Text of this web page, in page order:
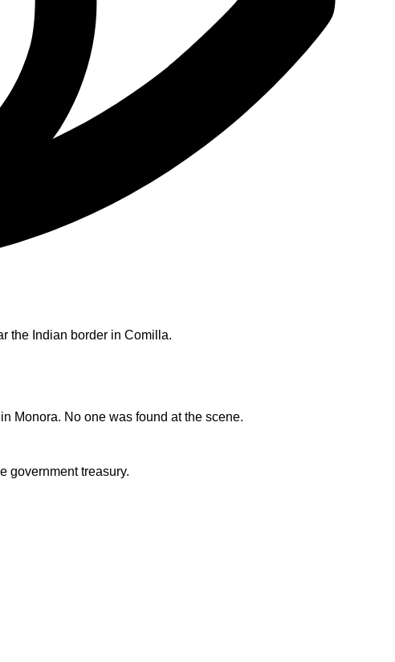
the Indian border in Comilla.
Monora. No one was found at the scene.
government treasury.